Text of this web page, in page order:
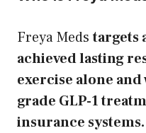
Freya Medstargets
achieved lasting
exercise alone
grade GLP-1
insurance systems.